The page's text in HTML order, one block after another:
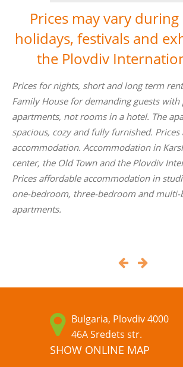
Prices may vary
holidays, festivals and
the Plovdiv
Private prices for an apartment for
to Plovdiv International Fair, in the
to the pedestrian bridge over the
Grand Hotel Plovdiv. Prices for
in Plovdiv, Karshiyaka and prices for
apartments. Prices of online
the Fair. Hotel prices for short-term
Karshiyaka on a hotel prices.
Bulgaria, Plovdiv 4000
46A Sredets str.
SHOW ONLINE MAP